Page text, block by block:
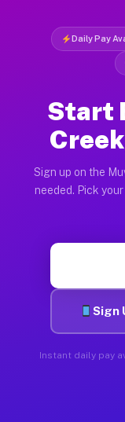
Daily Pay
Start
Sign up on the
needed. Pick
Sign
Instant daily pay